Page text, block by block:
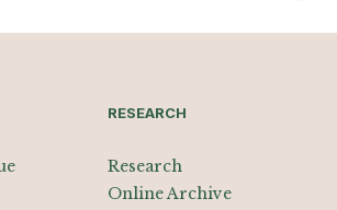
RESEARCH
Research
Online Archive